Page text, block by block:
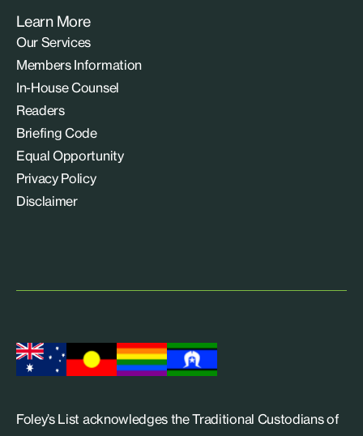
Learn More
Our Services
Members Information
In-House Counsel
Readers
Briefing Code
Equal Opportunity
Privacy Policy
Disclaimer
Foley’s List acknowledges the Traditional Custodians of